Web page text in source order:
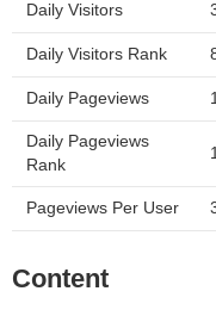
Daily Visitors
Daily Visitors Rank
Daily Pageviews
Daily Pageviews
Rank
Pageviews Per User
Content